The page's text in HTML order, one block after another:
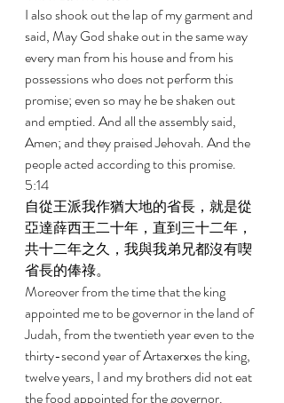
I also shook out the lap of my garment and
said, May God shake out in the same way
every man from his house and from his
possessions who does not perform this
promise; even so may he be shaken out
and emptied. And all the assembly said,
Amen; and they praised Jehovah. And the
people acted according to this promise.
5:14
自從王派我作猶大地的省長，就是從
亞達薛西王二十年，直到三十二年，
共十二年之久，我與我弟兄都沒有喫
省長的俸祿。
Moreover from the time that the king
appointed me to be governor in the land of
Judah, from the twentieth year even to the
thirty-second year of Artaxerxes the king,
twelve years, I and my brothers did not eat
the food appointed for the governor.